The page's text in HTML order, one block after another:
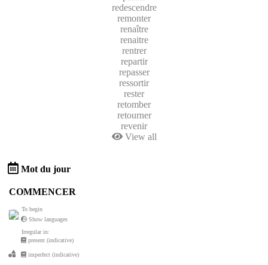
redescendre
remonter
renaître
renaitre
rentrer
repartir
repasser
ressortir
rester
retomber
retourner
revenir
View all
Mot du jour
COMMENCER
To begin
Show languages
Irregular in:
present (indicative)
imperfect (indicative)